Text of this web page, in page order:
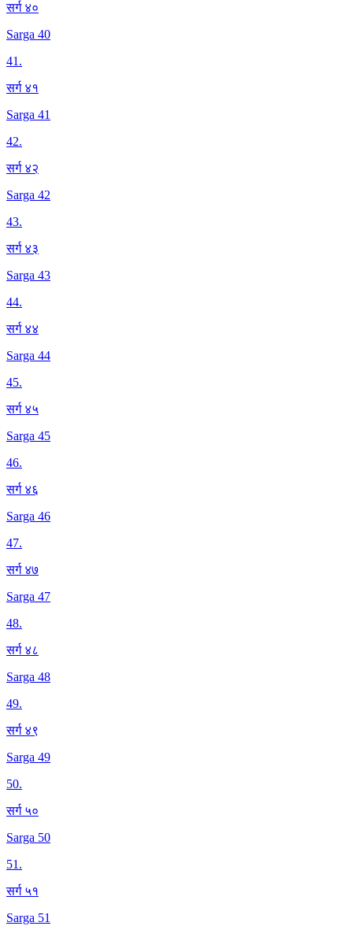
सर्ग ४०
Sarga 40
41.
सर्ग ४१
Sarga 41
42.
सर्ग ४२
Sarga 42
43.
सर्ग ४३
Sarga 43
44.
सर्ग ४४
Sarga 44
45.
सर्ग ४५
Sarga 45
46.
सर्ग ४६
Sarga 46
47.
सर्ग ४७
Sarga 47
48.
सर्ग ४८
Sarga 48
49.
सर्ग ४९
Sarga 49
50.
सर्ग ५०
Sarga 50
51.
सर्ग ५१
Sarga 51